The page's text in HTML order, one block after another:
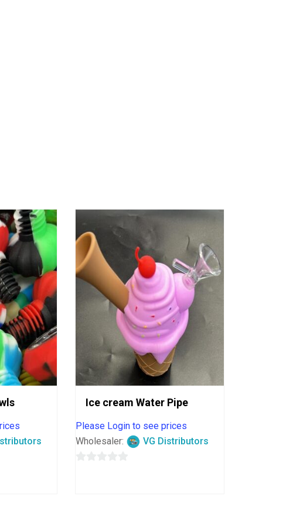
Ice cream Water Pipe
Please Login to see prices
Wholesaler:
VG Distributors